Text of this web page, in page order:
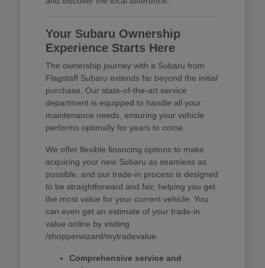
Your Subaru Ownership
Experience Starts Here
The ownership journey with a Subaru from
Flagstaff Subaru extends far beyond the initial
purchase. Our state-of-the-art service
department is equipped to handle all your
maintenance needs, ensuring your vehicle
performs optimally for years to come.
We offer flexible financing options to make
acquiring your new Subaru as seamless as
possible, and our trade-in process is designed
to be straightforward and fair, helping you get
the most value for your current vehicle. You
can even get an estimate of your trade-in
value online by visiting
/shopperwizard/mytradevalue.
Comprehensive service and